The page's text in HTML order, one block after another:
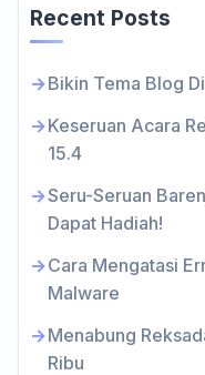
Recent Posts
Bikin Tema Blog
Keseruan Acara
15.4
Seru-Seruan
Dapat Hadiah!
Cara Mengatasi
Malware
Menabung
Ribu